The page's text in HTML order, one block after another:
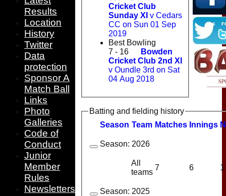
Cricket Club
Sunday XI v Cedars
CC on Sun 01 Sep
2019
Best Bowling
7 - 16
Bowden
Cricket Club 2nd XI
v Oundle 3rd on Sat
04 Aug 2018
Batting and fielding history
Season Team Matches nnings
Season: 2026
All
teams
7 6 1
Season: 2025
Results
Location
History
Twitter
Data
protection
Sponsor A
Match Ball
Links
Photo
Galleries
Code of
Conduct
Junior
Member
Rules
Newsletters